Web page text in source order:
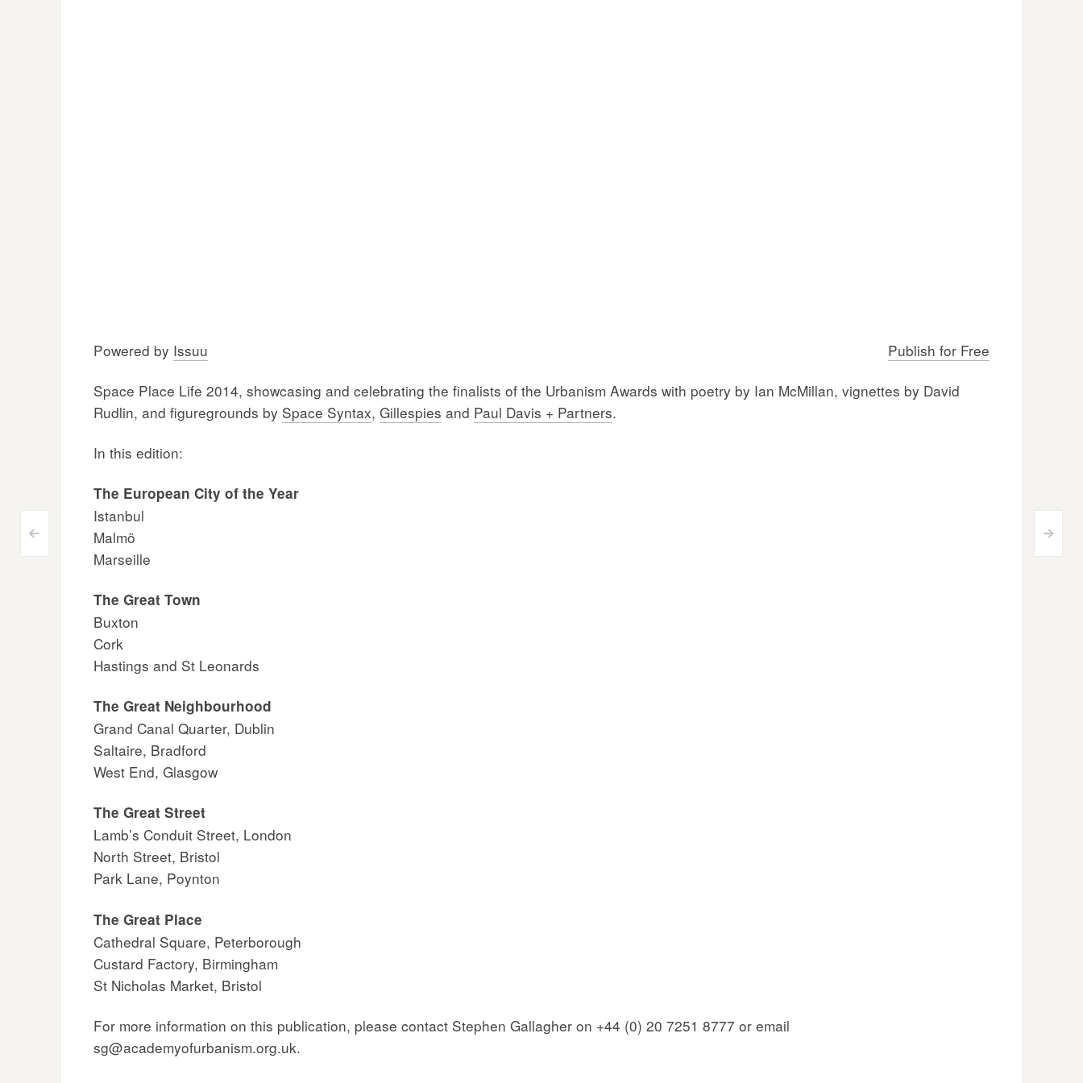
Post
navigation
< >
Powered by Issuu Publish for Free
Space Place Life 2014, showcasing and celebrating the finalists of the Urbanism Awards with poetry by Ian McMillan, vignettes by David
Rudlin, and figuregrounds by Space Syntax, Gillespies and Paul Davis + Partners.
In this edition:
The European City of the Year
Istanbul
Malmö
Marseille
The Great Town
Buxton
Cork
Hastings and St Leonards
The Great Neighbourhood
Grand Canal Quarter, Dublin
Saltaire, Bradford
West End, Glasgow
The Great Street
Lamb’s Conduit Street, London
North Street, Bristol
Park Lane, Poynton
The Great Place
Cathedral Square, Peterborough
Custard Factory, Birmingham
St Nicholas Market, Bristol
For more information on this publication, please contact Stephen Gallagher on +44 (0) 20 7251 8777 or email
sg@academyofurbanism.org.uk.